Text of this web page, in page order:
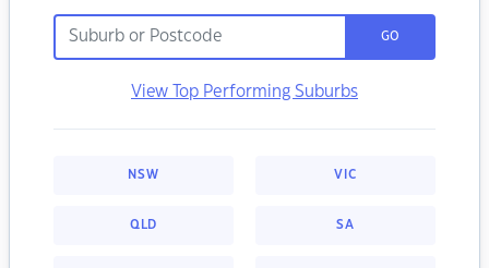
GO
View Top Performing Suburbs
NSW VIC
QLD SA